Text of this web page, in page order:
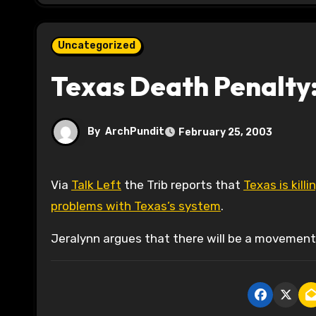
Uncategorized
Texas Death
By ArchPundit February 25, 2003
Via Talk Left the Trib reports that Texas is
problems with Texas’s system.
Jeralynn argues that there will be a